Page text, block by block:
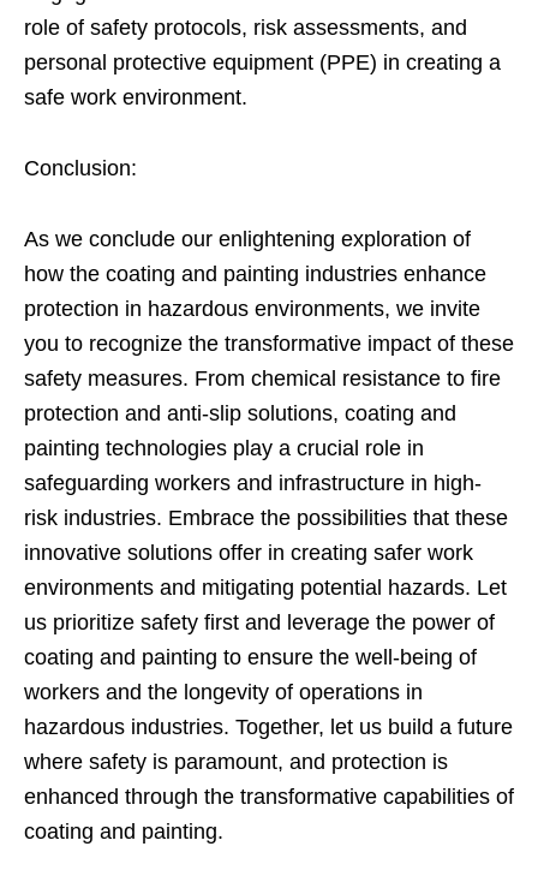
role of safety protocols, risk assessments, and
personal protective equipment (PPE) in creating a
safe work environment.
Conclusion:
As we conclude our enlightening exploration of
how the coating and painting industries enhance
protection in hazardous environments, we invite
you to recognize the transformative impact of these
safety measures. From chemical resistance to fire
protection and anti-slip solutions, coating and
painting technologies play a crucial role in
safeguarding workers and infrastructure in high-
risk industries. Embrace the possibilities that these
innovative solutions offer in creating safer work
environments and mitigating potential hazards. Let
us prioritize safety first and leverage the power of
coating and painting to ensure the well-being of
workers and the longevity of operations in
hazardous industries. Together, let us build a future
where safety is paramount, and protection is
enhanced through the transformative capabilities of
coating and painting.